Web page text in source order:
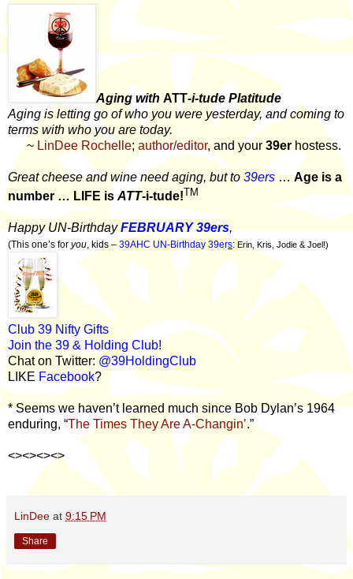
Aging with ATT-i-tude Platitude
Aging is letting go of who you were yesterday, and coming to
terms with who you are today.
~ LinDee Rochelle; author/editor, and your 39er hostess.
Great cheese and wine need aging, but to 39ers…Age is a
number … LIFE isATT-i-tude!TM
Happy UN-BirthdayFEBRUARY 39ers,
(This one’s for you, kids – 39AHC UN-Birthday 39ers: Erin, Kris, Jodie & Joel!)
Club 39 Nifty Gifts
Join the 39 & Holding Club!
Chat on Twitter: @39HoldingClub
LIKE Facebook?
* Seems we haven’t learned much since Bob Dylan’s 1964
enduring, “The Times They Are A-Changin’.”
<><><><>
LinDee at 9:15 PM
Share